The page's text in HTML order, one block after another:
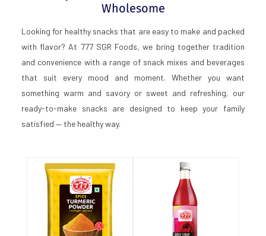
Wholesome
Looking for healthy snacks that are easy to make and packed
with flavor? At 777 SGR Foods, we bring together tradition
and convenience with a range of snack mixes and beverages
that suit every mood and moment. Whether you want
something warm and savory or sweet and refreshing, our
ready-to-make snacks are designed to keep your family
satisfied — the healthy way.